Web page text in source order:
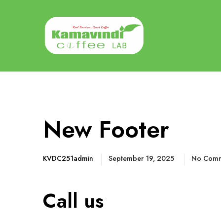
New Footer
KVDC251admin September 19, 2025 No
Call us